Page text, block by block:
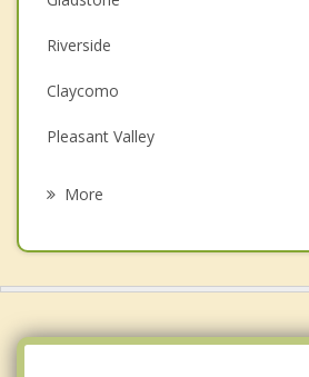
Riverside
Claycomo
Pleasant Valley
More